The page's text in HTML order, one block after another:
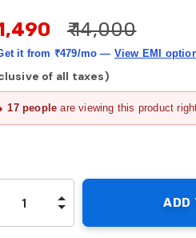
₹ 14,000
it from ₹479/mo — View EMI
of all taxes)
17people are viewing this product